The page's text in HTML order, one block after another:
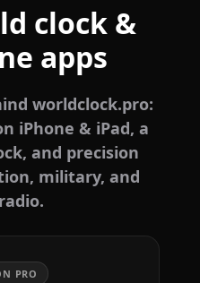
clock &
apps
worldclock.pro:
iPhone & iPad, a
and precision
military, and
PRO